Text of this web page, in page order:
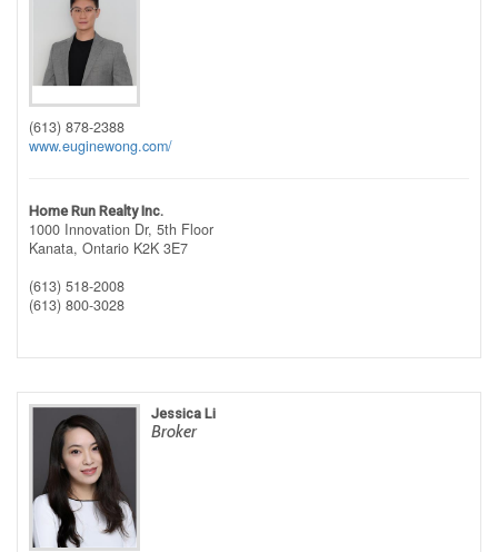
(613) 878-2388
www.euginewong.com/
Home Run Realty Inc.
1000 Innovation Dr, 5th Floor
Kanata, Ontario K2K 3E7
(613) 518-2008
(613) 800-3028
Jessica Li
Broker